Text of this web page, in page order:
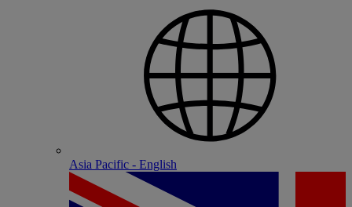
Asia Pacific - English